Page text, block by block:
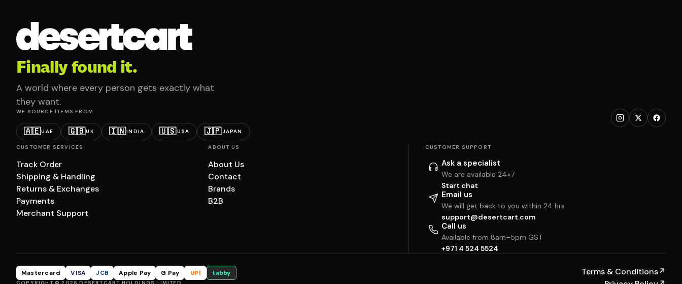
Finally found it.
A world where every person gets exactly what
they want.
WE SOURCE ITEMS FROM
🇦🇪UAE 🇬🇧UK 🇮🇳INDIA 🇺🇸USA 🇯🇵JAPAN
CUSTOMER SERVICES
Track Order
Shipping & Handling
Returns & Exchanges
Payments
Merchant Support
ABOUT US
About Us
Contact
Brands
B2B
CUSTOMER SUPPORT
Ask a specialist
We are available 24×7
Start chat
Email us
We will get back to you within 24 hrs
support@desertcart.com
Call us
Available from 8am–5pm GST
+971 4 524 5524
Mastercard VISA JCB Apple Pay G Pay UPI tabby Terms & Conditions↗